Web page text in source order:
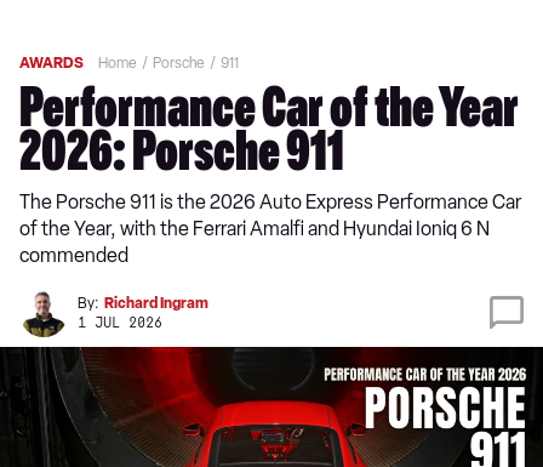
AWARDS Home Porsche 911
Performance Car of the Year
2026: Porsche 911
The Porsche 911 is the 2026 Auto Express Performance Car
of the Year, with the Ferrari Amalfi and Hyundai Ioniq 6 N
commended
By: Richard Ingram
1 JUL 2026